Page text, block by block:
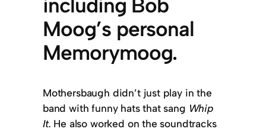
including Bob
Moog’s personal
Memorymoog.
Mothersbaugh didn’t just play in the
band with funny hats that sang Whip
It. He also worked on the soundtracks